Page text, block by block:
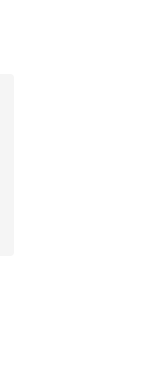
3 reviews